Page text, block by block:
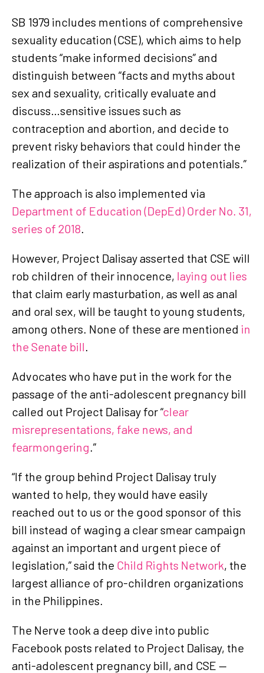
SB 1979 includes mentions of comprehensive
sexuality education (CSE), which aims to help
students “make informed decisions” and
distinguish between “facts and myths about
sex and sexuality, critically evaluate and
discuss…sensitive issues such as
contraception and abortion, and decide to
prevent risky behaviors that could hinder the
realization of their aspirations and potentials.”
The approach is also implemented via
Department of Education (DepEd) Order No. 31,
series of 2018.
However, Project Dalisay asserted that CSE will
rob children of their innocence, laying out lies
that claim early masturbation, as well as anal
and oral sex, will be taught to young students,
among others. None of these are mentioned in
the Senate bill.
Advocates who have put in the work for the
passage of the anti-adolescent pregnancy bill
called out Project Dalisay for “clear
misrepresentations, fake news, and
fearmongering.”
“If the group behind Project Dalisay truly
wanted to help, they would have easily
reached out to us or the good sponsor of this
bill instead of waging a clear smear campaign
against an important and urgent piece of
legislation,” said the Child Rights Network, the
largest alliance of pro-children organizations
in the Philippines.
The Nerve took a deep dive into public
Facebook posts related to Project Dalisay, the
anti-adolescent pregnancy bill, and CSE —